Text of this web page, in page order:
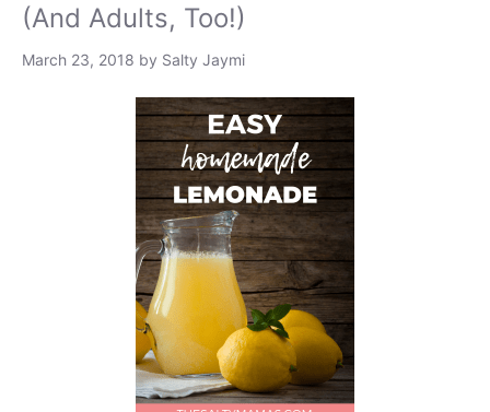
(And Adults, Too!)
March 23, 2018 by Salty Jaymi